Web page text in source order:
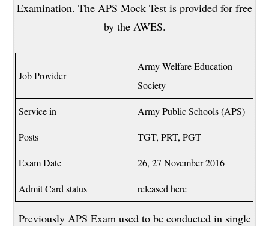
Examination. The APS Mock Test is provided for free
by the AWES.
Job Provider
Army Welfare Education
Society
Service in Army Public Schools (APS)
Posts TGT, PRT, PGT
Exam Date 26, 27 November 2016
Admit Card status released here
Previously APS Exam used to be conducted in single